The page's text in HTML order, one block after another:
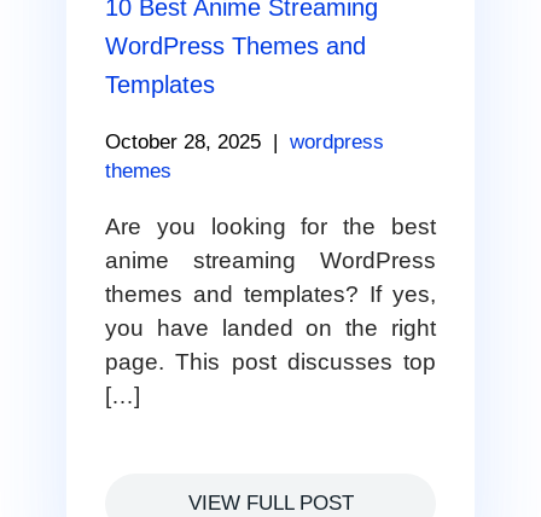
10 Best Anime Streaming
WordPress Themes and
Templates
October 28, 2025 | wordpress
themes
Are you looking for the best
anime streaming WordPress
themes and templates? If yes,
you have landed on the right
page. This post discusses top
[…]
VIEW FULL POST